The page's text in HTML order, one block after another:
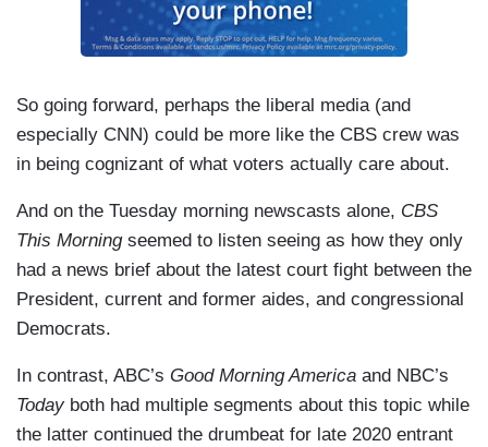
So going forward, perhaps the liberal media (and
especially CNN) could be more like the CBS crew was
in being cognizant of what voters actually care about.
And on the Tuesday morning newscasts alone, CBS
This Morningseemed to listen seeing as how they only
had a news brief about the latest court fight between the
President, current and former aides, and congressional
Democrats.
In contrast, ABC’s Good Morning America and NBC’s
Todayboth had multiple segments about this topic while
the latter continued the drumbeat for late 2020 entrant